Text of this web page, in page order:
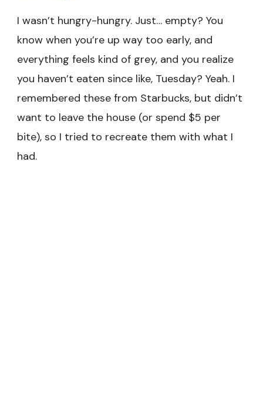
I wasn’t hungry-hungry. Just… empty? You
know when you’re up way too early, and
everything feels kind of grey, and you realize
you haven’t eaten since like, Tuesday? Yeah. I
remembered these from Starbucks, but didn’t
want to leave the house (or spend $5 per
bite), so I tried to recreate them with what I
had.